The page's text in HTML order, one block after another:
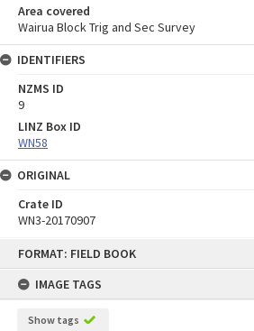
FORMAT: FIELD BOOK
IMAGE TAGS
Show tags
Area covered
Wairua Block Trig and Sec Survey
IDENTIFIERS
NZMS ID
9
LINZ Box ID
WN58
ORIGINAL
Crate ID
WN3-20170907